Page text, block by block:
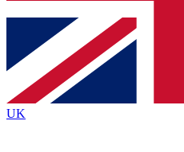
Contact me with news
By submitting your information you
and are aged 16 or over.
UK